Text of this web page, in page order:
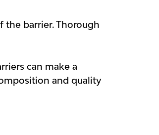
barrier. Thorough
can make a
and quality